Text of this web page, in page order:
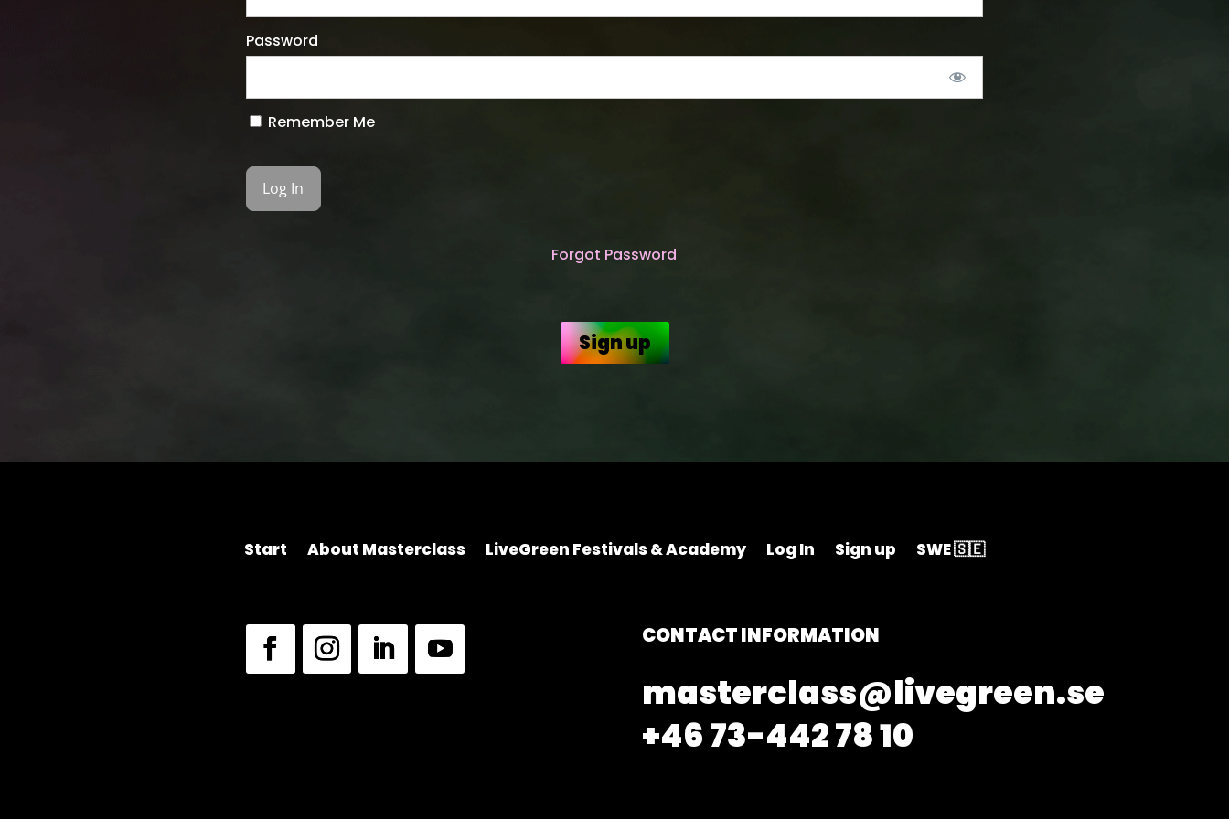
Password
Remember Me
Forgot Password
Sign up
Start About Masterclass LiveGreen Festivals & Academy Log In Sign up SWE 🇸🇪
CONTACT INFORMATION
masterclass@livegreen.se
+46 73-442 78 10